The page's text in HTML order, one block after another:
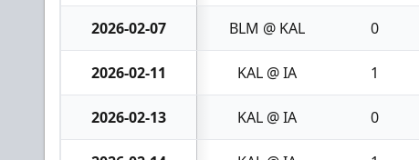
2026-02-07 BLM @ KAL 0
2026-02-11 KAL @ IA 1
2026-02-13 KAL @ IA 0